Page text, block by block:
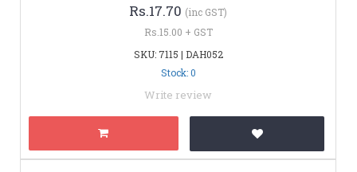
Rs.17.70 (inc GST)
Rs.15.00 + GST
SKU: 7115 | DAH052
Stock: 0
Write review